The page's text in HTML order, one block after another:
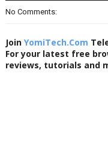
No Comments:
Join YomiTech.Com
For your latest free
reviews, tutorials and